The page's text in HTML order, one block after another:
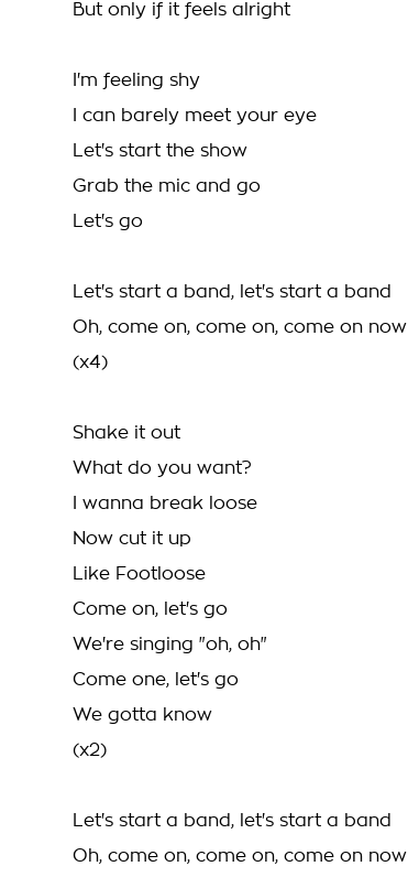
But only if it feels alright
I'm feeling shy
I can barely meet your eye
Let's start the show
Grab the mic and go
Let's go
Let's start a band, let's start a band
Oh, come on, come on, come on now
(x4)
Shake it out
What do you want?
I wanna break loose
Now cut it up
Like Footloose
Come on, let's go
We're singing "oh, oh"
Come one, let's go
We gotta know
(x2)
Let's start a band, let's start a band
Oh, come on, come on, come on now